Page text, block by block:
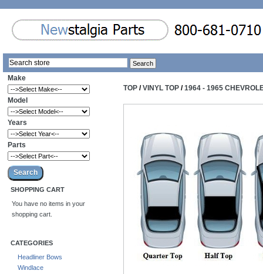
Make
Model
Years
Parts
SHOPPING CART
You have no items in your
shopping cart.
CATEGORIES
Headliner Bows
Windlace
TOP /VINYL TOP /1964 - 1965